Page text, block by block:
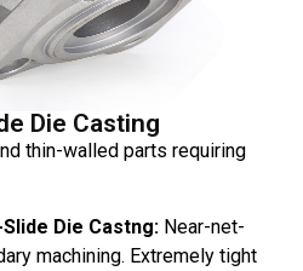
Die Casting
thin-walled parts requiring
Die Castng: Near-net-
machining. Extremely tight